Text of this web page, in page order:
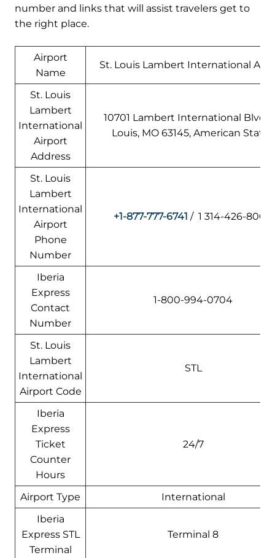
number and links that will assist travelers get to
the right place.
Airport
Name
St. Louis Lambert International
St. Louis
Lambert
International
Airport
Address
10701 Lambert International Blvd,
Louis, MO 63145, American States
St. Louis
Lambert
International
Airport
Phone
Number
+1-877-777-6741 / 1 314-426-8000
Iberia
Express
Contact
Number
1-800-994-0704
St. Louis
Lambert
International
Airport Code
STL
Iberia
Express
Ticket
Counter
Hours
24/7
Airport Type
International
Iberia
Express STL
Terminal
Terminal 8